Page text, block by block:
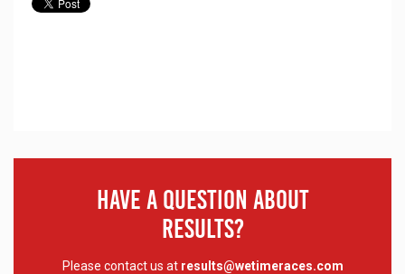
Have A Question About
Results?
Please contact us at results@wetimeraces.com